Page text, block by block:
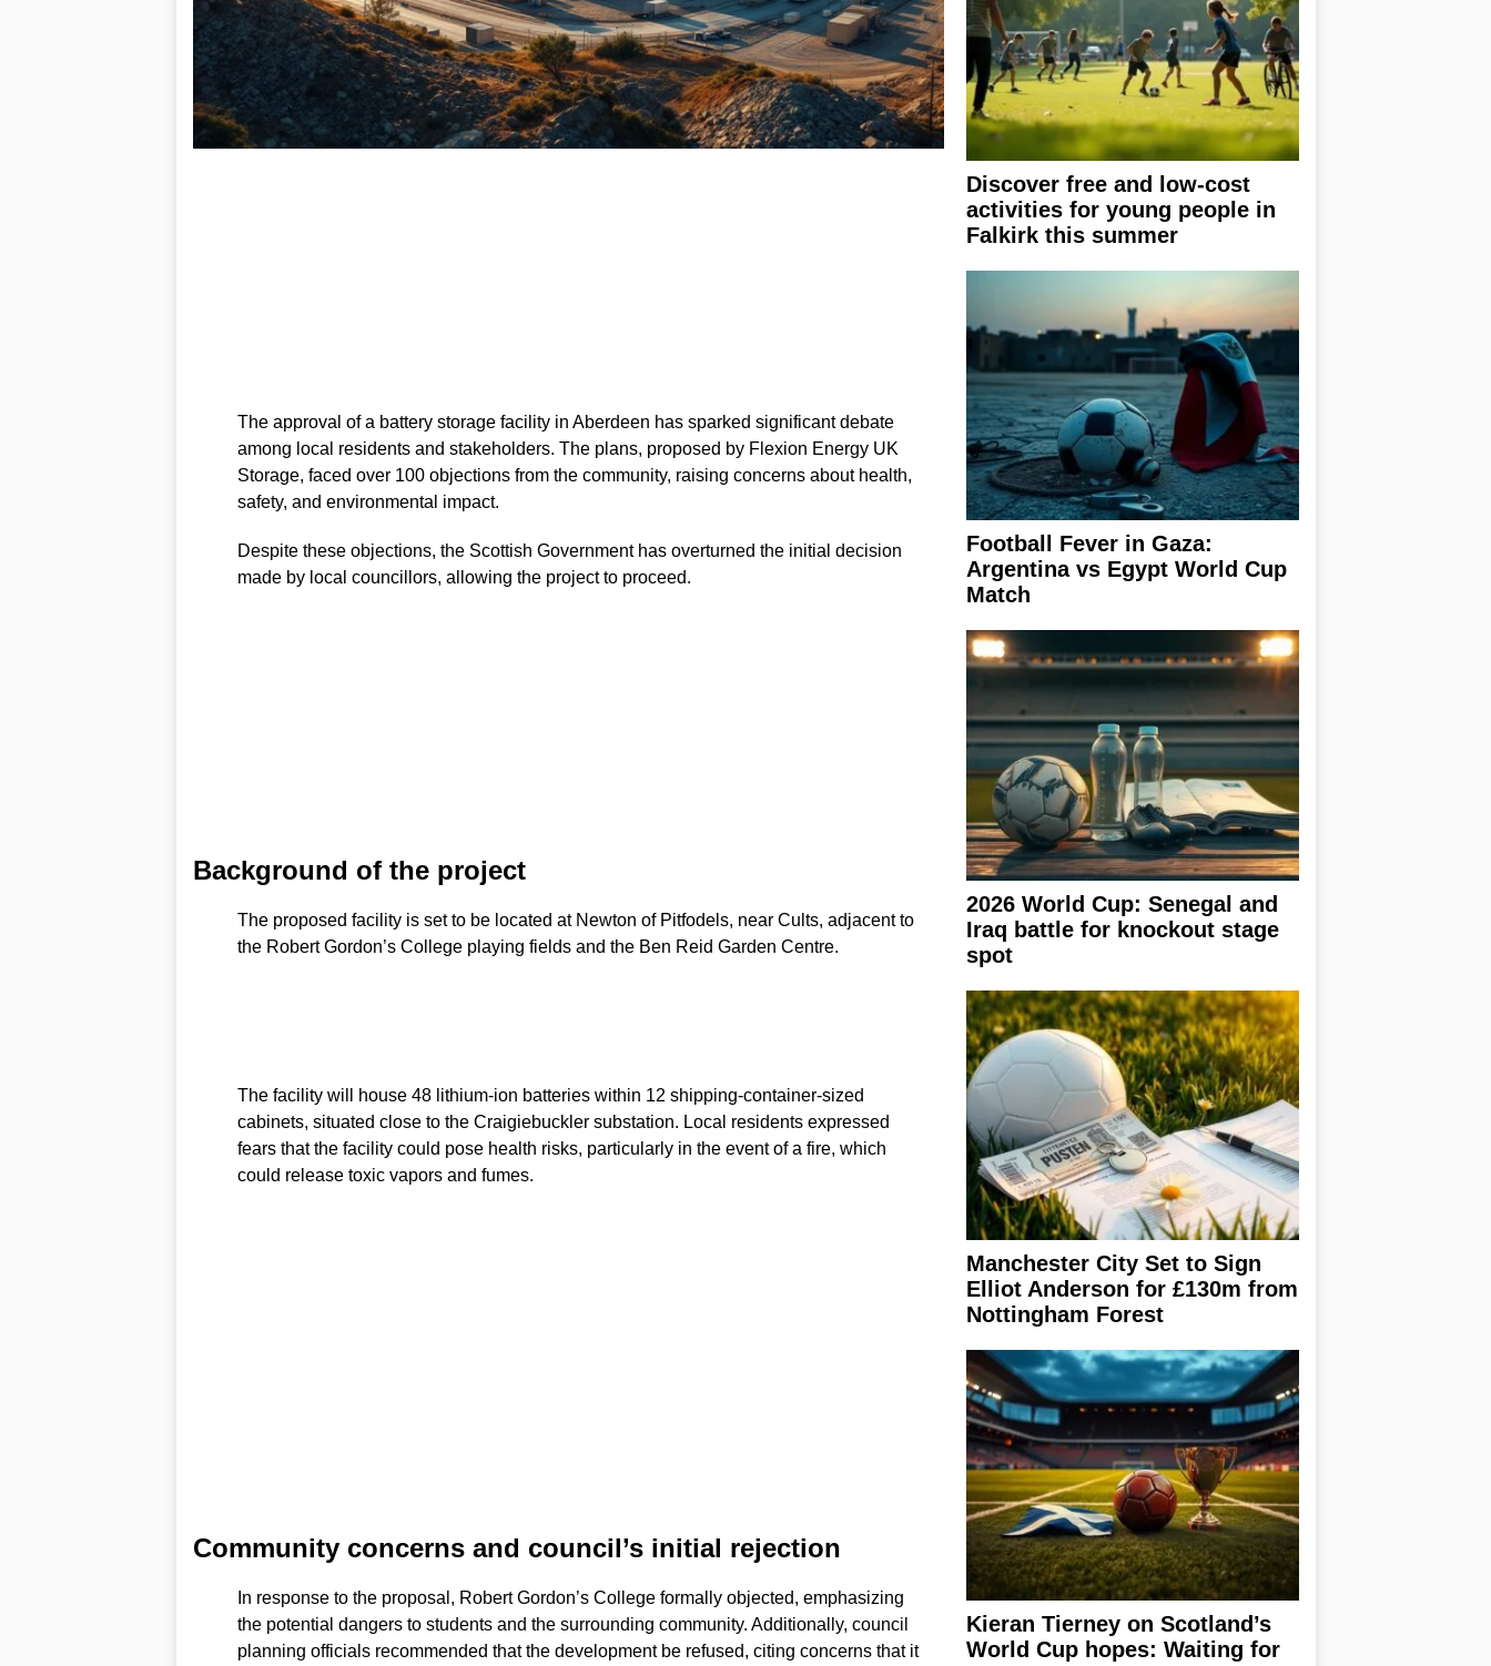
The approval of a battery storage facility in Aberdeen has sparked significant debate
among local residents and stakeholders. The plans, proposed by Flexion Energy UK
Storage, faced over 100 objections from the community, raising concerns about health,
safety, and environmental impact.
Despite these objections, the Scottish Government has overturned the initial decision
made by local councillors, allowing the project to proceed.
Background of the project
The proposed facility is set to be located at Newton of Pitfodels, near Cults, adjacent to
the Robert Gordon’s College playing fields and the Ben Reid Garden Centre.
The facility will house 48 lithium-ion batteries within 12 shipping-container-sized
cabinets, situated close to the Craigiebuckler substation. Local residents expressed
fears that the facility could pose health risks, particularly in the event of a fire, which
could release toxic vapors and fumes.
Community concerns and council’s initial rejection
In response to the proposal, Robert Gordon’s College formally objected, emphasizing
the potential dangers to students and the surrounding community. Additionally, council
planning officials recommended that the development be refused, citing concerns that it
Discover free and low-cost
activities for young people in
Falkirk this summer
Football Fever in Gaza:
Argentina vs Egypt World Cup
Match
2026 World Cup: Senegal and
Iraq battle for knockout stage
spot
Manchester City Set to Sign
Elliot Anderson for £130m from
Nottingham Forest
Kieran Tierney on Scotland’s
World Cup hopes: Waiting for